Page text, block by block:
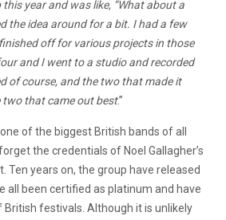
year and was like, “What about a
the idea around for a bit. I had a few
off for various projects in those
and I went to a studio and recorded
of course, and the two that made it
that came out best.”
of the biggest British bands of all
the credentials of Noel Gallagher’s
Ten years on, the group have released
all been certified as platinum and have
British festivals. Although it is unlikely